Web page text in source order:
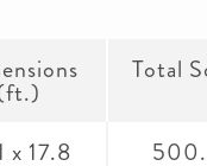
Total
x 17.8